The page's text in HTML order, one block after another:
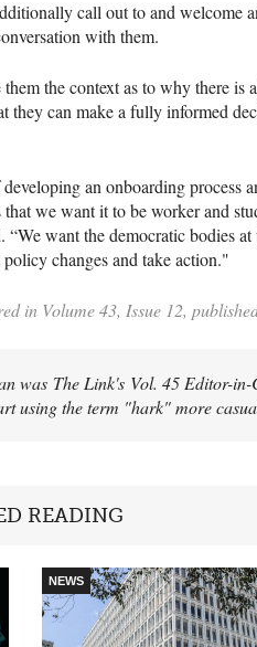
call out to and welcome
with them.
the context as to why there is
they can make a fully informed
an onboarding process
we want it to be worker and
want the democratic bodies
changes and take action."
in Volume 43, Issue 12,
was The Link's Vol. 45 Editor-
using the term "hark" more
READING
NEWS